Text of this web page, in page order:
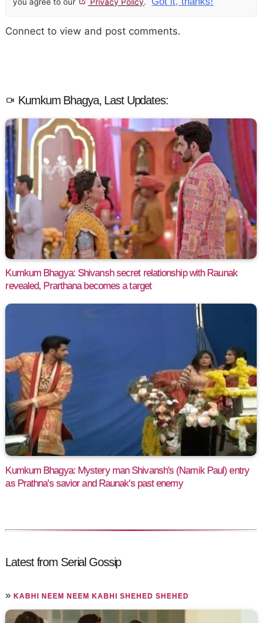
you agree to our Privacy Policy.
Connect to view and post comments.
Kumkum Bhagya, Last Updates:
Kumkum Bhagya: Shivansh secret relationship with Raunak
revealed, Prarthana becomes a target
Kumkum Bhagya: Mystery man Shivansh's (Namik Paul) entry
as Prathna's savior and Raunak's past enemy
Latest from Serial Gossip
»KABHI NEEM NEEM KABHI SHEHED SHEHED